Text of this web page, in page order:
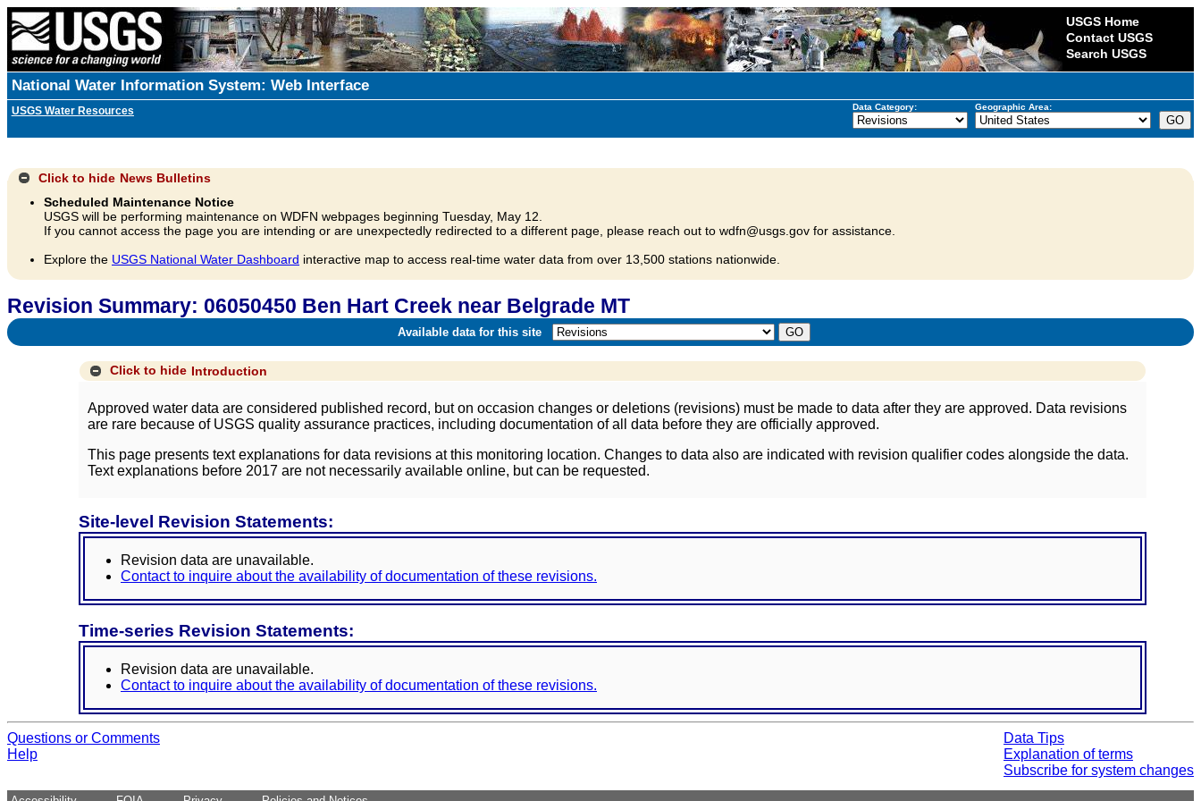
USGS Home
Contact USGS
Search USGS
National Water Information System: Web Interface
USGS Water Resources Data Category: Geographic Area:
Click to hide News Bulletins
Scheduled Maintenance Notice
USGS will be performing maintenance on WDFN webpages beginning Tuesday, May 12.
If you cannot access the page you are intending or are unexpectedly redirected to a different page, please reach out to wdfn@usgs.gov for assistance.
Explore the USGS National Water Dashboard interactive map to access real-time water data from over 13,500 stations nationwide.
Revision Summary: 06050450 Ben Hart Creek near Belgrade MT
Available data for this site
Click to hide Introduction
Approved water data are considered published record, but on occasion changes or deletions (revisions) must be made to data after they are approved. Data revisions
are rare because of USGS quality assurance practices, including documentation of all data before they are officially approved.
This page presents text explanations for data revisions at this monitoring location. Changes to data also are indicated with revision qualifier codes alongside the data.
Text explanations before 2017 are not necessarily available online, but can be requested.
Site-level Revision Statements:
Revision data are unavailable.
Contact to inquire about the availability of documentation of these revisions.
Time-series Revision Statements:
Revision data are unavailable.
Contact to inquire about the availability of documentation of these revisions.
Questions or Comments
Help
Data Tips
Explanation of terms
Subscribe for system changes